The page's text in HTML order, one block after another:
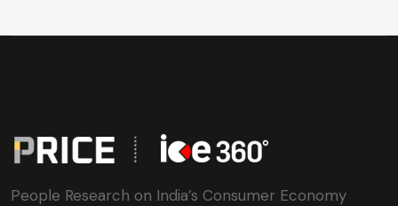
People Research on India’s Consumer Economy